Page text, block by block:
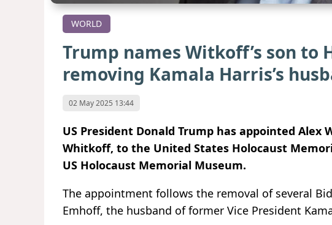
WORLD
Trump names Witkoff’s son to
removing Kamala Harris’s
02 May 2025 13:44
US President Donald Trump has appointed Alex
Whitkoff, to the United States Holocaust
US Holocaust Memorial Museum.
The appointment follows the removal of several
Emhoff, the husband of former Vice President